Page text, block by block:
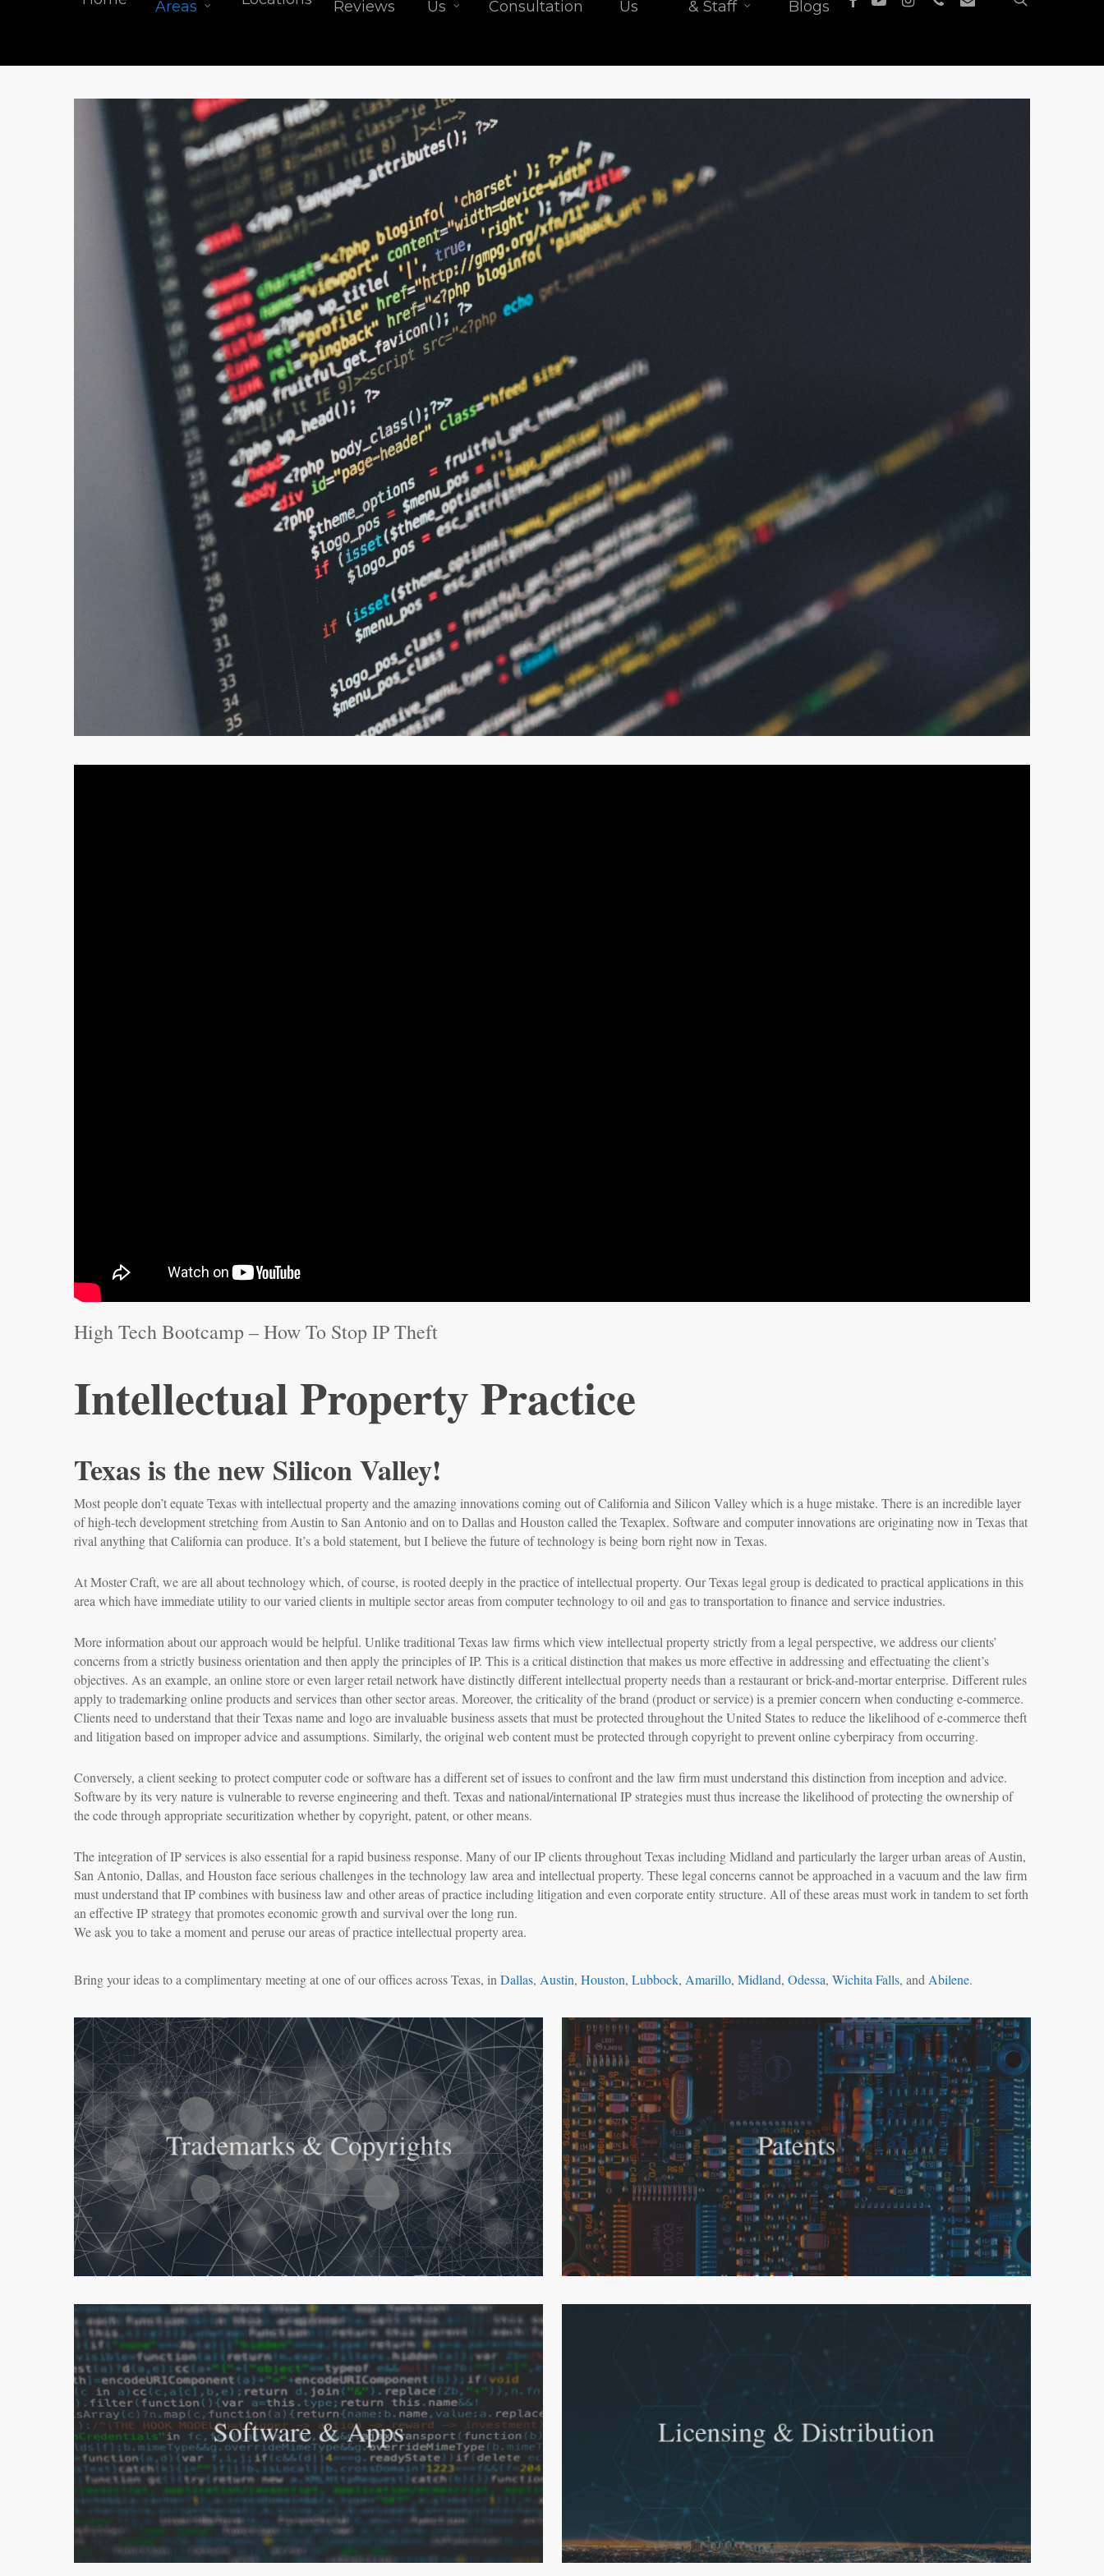
Areas
Reviews
Us
Consultation
Us
& Staff
Blogs
High Tech Bootcamp – How To Stop IP Theft
Intellectual Property Practice
Texas is the new Silicon Valley!
Most people don’t equate Texas with intellectual property and the amazing innovations coming out of California and Silicon Valley which is a huge mistake. There is an incredible layer
of high-tech development stretching from Austin to San Antonio and on to Dallas and Houston called the Texaplex. Software and computer innovations are originating now in Texas that
rival anything that California can produce. It’s a bold statement, but I believe the future of technology is being born right now in Texas.
At Moster Craft, we are all about technology which, of course, is rooted deeply in the practice of intellectual property. Our Texas legal group is dedicated to practical applications in this
area which have immediate utility to our varied clients in multiple sector areas from computer technology to oil and gas to transportation to finance and service industries.
More information about our approach would be helpful. Unlike traditional Texas law firms which view intellectual property strictly from a legal perspective, we address our clients’
concerns from a strictly business orientation and then apply the principles of IP. This is a critical distinction that makes us more effective in addressing and effectuating the client’s
objectives. As an example, an online store or even larger retail network have distinctly different intellectual property needs than a restaurant or brick-and-mortar enterprise. Different rules
apply to trademarking online products and services than other sector areas. Moreover, the criticality of the brand (product or service) is a premier concern when conducting e-commerce.
Clients need to understand that their Texas name and logo are invaluable business assets that must be protected throughout the United States to reduce the likelihood of e-commerce theft
and litigation based on improper advice and assumptions. Similarly, the original web content must be protected through copyright to prevent online cyberpiracy from occurring.
Conversely, a client seeking to protect computer code or software has a different set of issues to confront and the law firm must understand this distinction from inception and advice.
Software by its very nature is vulnerable to reverse engineering and theft. Texas and national/international IP strategies must thus increase the likelihood of protecting the ownership of
the code through appropriate securitization whether by copyright, patent, or other means.
The integration of IP services is also essential for a rapid business response. Many of our IP clients throughout Texas including Midland and particularly the larger urban areas of Austin,
San Antonio, Dallas, and Houston face serious challenges in the technology law area and intellectual property. These legal concerns cannot be approached in a vacuum and the law firm
must understand that IP combines with business law and other areas of practice including litigation and even corporate entity structure. All of these areas must work in tandem to set forth
an effective IP strategy that promotes economic growth and survival over the long run.
We ask you to take a moment and peruse our areas of practice intellectual property area.
Bring your ideas to a complimentary meeting at one of our offices across Texas, inDallas, Austin,Houston,Lubbock, Amarillo,Midland,Odessa,Wichita Falls, and Abilene.
Trademarks & Copyrights Patents
Software & Apps Licensing & Distribution